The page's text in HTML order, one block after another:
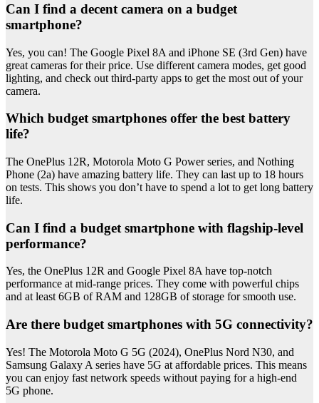
Can I find a decent camera on a budget
smartphone?
Yes, you can! The Google Pixel 8A and iPhone SE (3rd Gen) have
great cameras for their price. Use different camera modes, get good
lighting, and check out third-party apps to get the most out of your
camera.
Which budget smartphones offer the best battery
life?
The OnePlus 12R, Motorola Moto G Power series, and Nothing
Phone (2a) have amazing battery life. They can last up to 18 hours
on tests. This shows you don’t have to spend a lot to get long battery
life.
Can I find a budget smartphone with flagship-level
performance?
Yes, the OnePlus 12R and Google Pixel 8A have top-notch
performance at mid-range prices. They come with powerful chips
and at least 6GB of RAM and 128GB of storage for smooth use.
Are there budget smartphones with 5G connectivity?
Yes! The Motorola Moto G 5G (2024), OnePlus Nord N30, and
Samsung Galaxy A series have 5G at affordable prices. This means
you can enjoy fast network speeds without paying for a high-end
5G phone.